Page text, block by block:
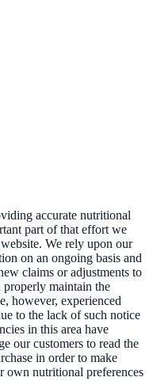
accurate nutritional
part of that effort we
We rely upon our
on an ongoing basis and
claims or adjustments to
properly maintain the
however, experienced
to the lack of such notice
in this area have
our customers to read the
in order to make
own nutritional preferences